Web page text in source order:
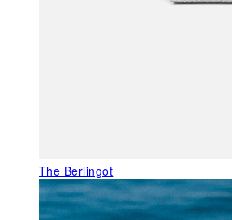
The Berlingot